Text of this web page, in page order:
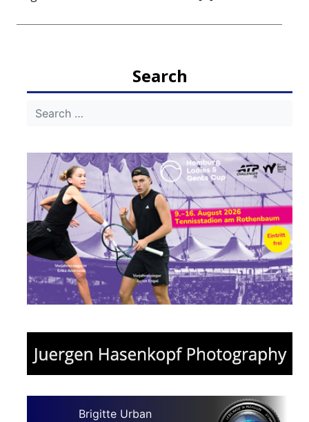
Search
Brigitte Urban